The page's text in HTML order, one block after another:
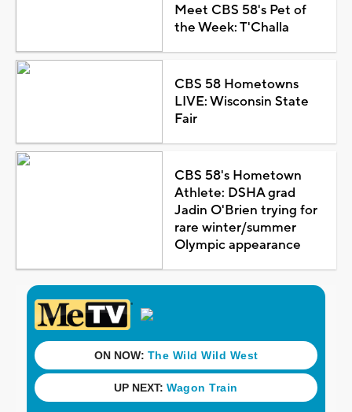
Meet CBS 58's Pet of
the Week: T'Challa
CBS 58 Hometowns
LIVE: Wisconsin State
Fair
CBS 58's Hometown
Athlete: DSHA grad
Jadin O'Brien trying for
rare winter/summer
Olympic appearance